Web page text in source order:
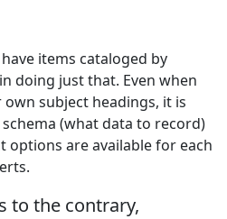
items cataloged by
doing just that. Even when
subject headings, it is
(what data to record)
options are available for each
to the contrary,